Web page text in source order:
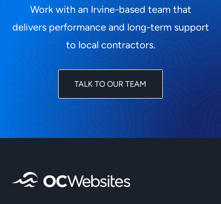
Work with an Irvine-based team that
delivers performance and long-term support
to local contractors.
TALK TO OUR TEAM